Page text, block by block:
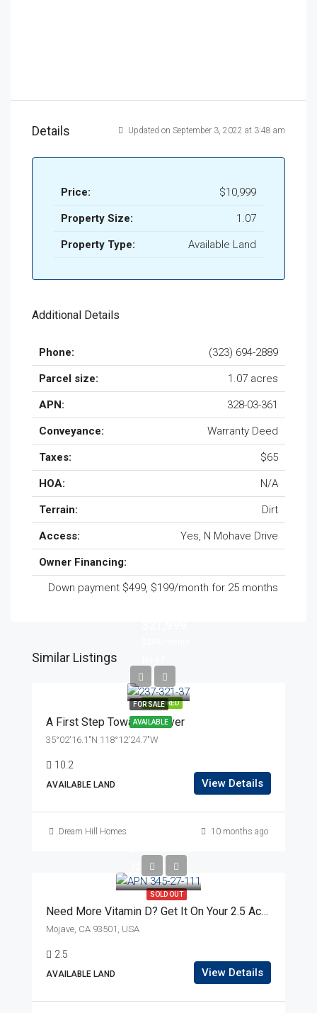
Details Updated on September 3, 2022 at 3:48 am
Price: $10,999
Property Size: 1.07
Property Type: Available Land
Additional Details
Phone: (323) 694-2889
Parcel size: 1.07 acres
APN: 328-03-361
Conveyance: Warranty Deed
Taxes: $65
HOA: N/A
Terrain: Dirt
Access: Yes, N Mohave Drive
Owner Financing:
Down payment $499, $199/month for 25 months
Similar Listings
FEATURED
FOR SALE
AVAILABLE
months
A First Step Toward Forever
35°02'16.1"N 118°12'24.7"W
10.2
AVAILABLE LAND View Details
Dream Hill Homes 10 months ago
SOLD OUT
72 months
Need More Vitamin D? Get It On Your 2.5 Acres Near Powerlines!
Mojave, CA 93501, USA
2.5
AVAILABLE LAND View Details